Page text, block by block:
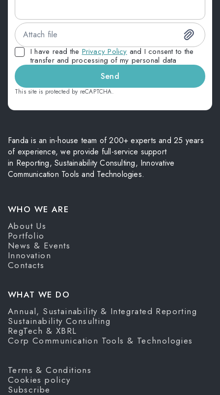
Fanda is an in-house team of 200+ experts and 25 years
of experience, we provide full-service support
in Reporting, Sustainability Consulting, Innovative
Communication Tools and Technologies.
WHO WE ARE
About Us
Portfolio
News & Events
Innovation
Contacts
WHAT WE DO
Annual, Sustainability & Integrated Reporting
Sustainability Consulting
RegTech & XBRL
Corp Communication Tools & Technologies
Terms & Conditions
Cookies policy
Subscribe
Attach file
I have read the Privacy Policy and I consent to the
transfer and processing of my personal data
Send
This site is protected by reCAPTCHA.